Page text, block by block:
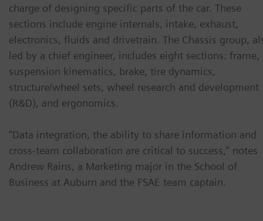
charge of designing specific parts of the car. These
sections include engine internals, intake, exhaust,
electronics, fluids and drivetrain. The Chassis group,
led by a chief engineer, includes eight sections: frame,
suspension kinematics, brake, tire dynamics,
structure/wheel sets, wheel research and development
(R&D), and ergonomics.
“Data integration, the ability to share information and
cross-team collaboration are critical to success,” notes
Andrew Rains, a Marketing major in the School of
Business at Auburn and the FSAE team captain.